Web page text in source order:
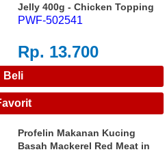
Rp. 13.700
Jelly 400g - Chicken Topping
PWF-502541
Profelin Makanan Kucing
Basah Mackerel Red Meat in